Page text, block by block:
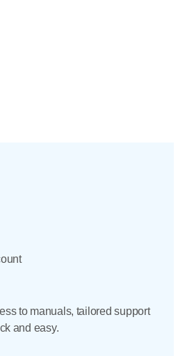
to manuals, tailored support
and easy.